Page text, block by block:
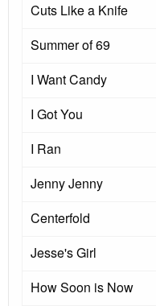
Cuts Like a Knife
Summer of 69
I Want Candy
I Got You
I Ran
Jenny Jenny
Centerfold
Jesse's Girl
How Soon is Now